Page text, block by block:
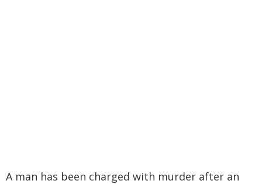
A man has been charged with murder after an